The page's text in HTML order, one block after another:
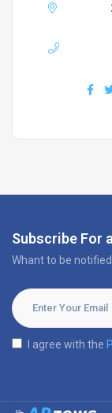
Subscribe For a
Whant to be
I agree with the